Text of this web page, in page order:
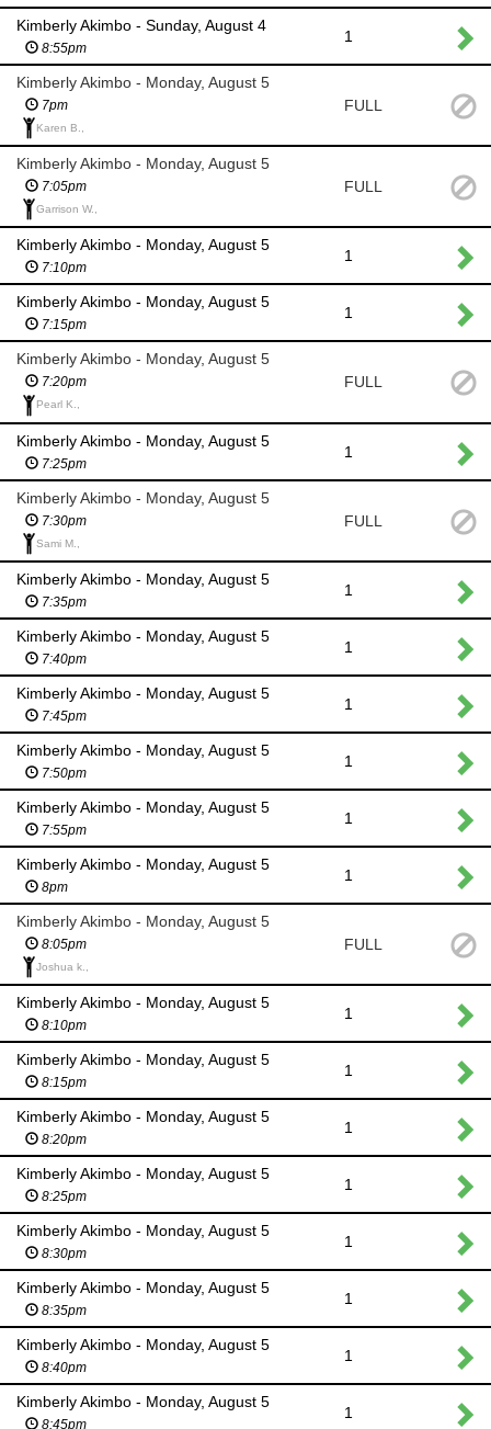
Kimberly Akimbo - Sunday, August 4
8:55pm
1
Kimberly Akimbo - Monday, August 5
7pm
Karen B.,
FULL
Kimberly Akimbo - Monday, August 5
7:05pm
Garrison W.,
FULL
Kimberly Akimbo - Monday, August 5
7:10pm
1
Kimberly Akimbo - Monday, August 5
7:15pm
1
Kimberly Akimbo - Monday, August 5
7:20pm
Pearl K.,
FULL
Kimberly Akimbo - Monday, August 5
7:25pm
1
Kimberly Akimbo - Monday, August 5
7:30pm
Sami M.,
FULL
Kimberly Akimbo - Monday, August 5
7:35pm
1
Kimberly Akimbo - Monday, August 5
7:40pm
1
Kimberly Akimbo - Monday, August 5
7:45pm
1
Kimberly Akimbo - Monday, August 5
7:50pm
1
Kimberly Akimbo - Monday, August 5
7:55pm
1
Kimberly Akimbo - Monday, August 5
8pm
1
Kimberly Akimbo - Monday, August 5
8:05pm
Joshua k.,
FULL
Kimberly Akimbo - Monday, August 5
8:10pm
1
Kimberly Akimbo - Monday, August 5
8:15pm
1
Kimberly Akimbo - Monday, August 5
8:20pm
1
Kimberly Akimbo - Monday, August 5
8:25pm
1
Kimberly Akimbo - Monday, August 5
8:30pm
1
Kimberly Akimbo - Monday, August 5
8:35pm
1
Kimberly Akimbo - Monday, August 5
8:40pm
1
Kimberly Akimbo - Monday, August 5
8:45pm
1